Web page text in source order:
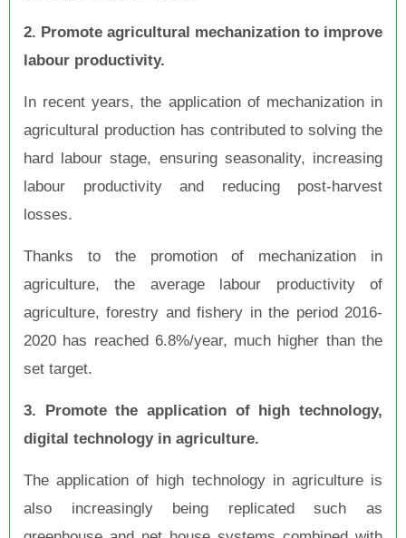
2. Promote agricultural mechanization to improve
labour productivity.
In recent years, the application of mechanization in
agricultural production has contributed to solving the
hard labour stage, ensuring seasonality, increasing
labour productivity and reducing post-harvest
losses.
Thanks to the promotion of mechanization in
agriculture, the average labour productivity of
agriculture, forestry and fishery in the period 2016-
2020 has reached 6.8%/year, much higher than the
set target.
3. Promote the application of high technology,
digital technology in agriculture.
The application of high technology in agriculture is
also increasingly being replicated such as